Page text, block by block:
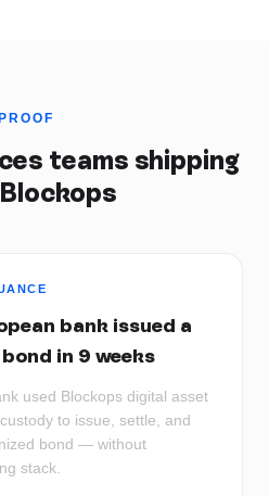
PROOF
teams shipping
bank issued a
in 9 weeks
used Blockops digital asset
to issue, settle, and
bond — without
stack.